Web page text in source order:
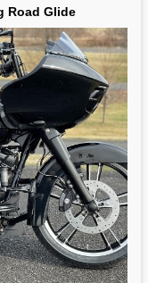
Road Glide